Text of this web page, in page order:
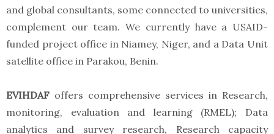
and global consultants, some connected to universities,
complement our team. We currently have a USAID-
funded project office in Niamey, Niger, and a Data Unit
satellite office in Parakou, Benin.
EVIHDAF offers comprehensive services in Research,
monitoring, evaluation and learning (RMEL); Data
analytics and survey research, Research capacity